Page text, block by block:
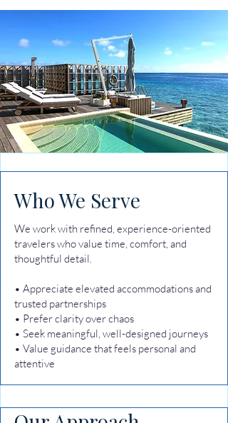
Who We Serve
We work with refined, experience-oriented
travelers who value time, comfort, and
thoughtful detail.
• Appreciate elevated accommodations and
trusted partnerships
• Prefer clarity over chaos
• Seek meaningful, well-designed journeys
• Value guidance that feels personal and
attentive